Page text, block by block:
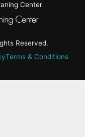
Center
Reserved.
Terms & Conditions